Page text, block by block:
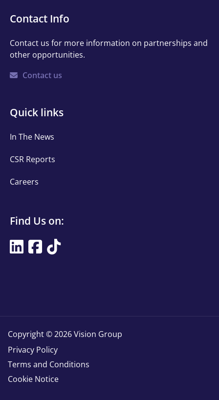
Contact
Info
Contact Info
Contact us for more information on partnerships and
other opportunities.
Contact us
Quick
links
Quick links
In The News
CSR Reports
Careers
Find
Us
on
Find Us on:
Find
Copyright © 2026 Vision Group
Copyright
Privacy Policy
Terms and Conditions
Cookie Notice